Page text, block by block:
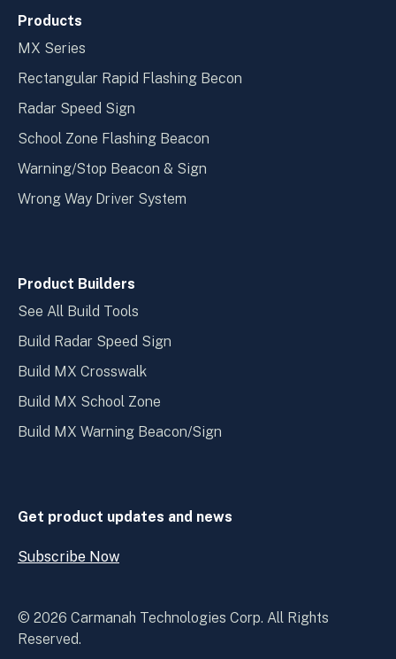
Products
MX Series
Rectangular Rapid Flashing Becon
Radar Speed Sign
School Zone Flashing Beacon
Warning/Stop Beacon & Sign
Wrong Way Driver System
Product Builders
See All Build Tools
Build Radar Speed Sign
Build MX Crosswalk
Build MX School Zone
Build MX Warning Beacon/Sign
Get product updates and news
Subscribe Now
O
e
© 2026 Carmanah Technologies Corp. All Rights
Reserved.